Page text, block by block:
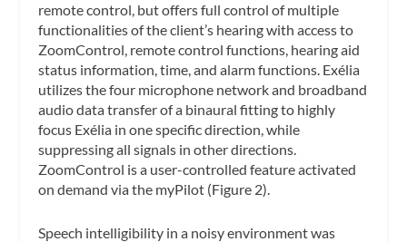
remote control, but offers full control of multiple
functionalities of the client’s hearing with access to
ZoomControl, remote control functions, hearing aid
status information, time, and alarm functions. Exélia
utilizes the four microphone network and broadband
audio data transfer of a binaural fitting to highly
focus Exélia in one specific direction, while
suppressing all signals in other directions.
ZoomControl is a user-controlled feature activated
on demand via the myPilot (Figure 2).
Speech intelligibility in a noisy environment was